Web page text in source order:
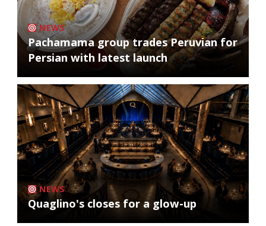
NEWS
Pachamama group trades Peruvian for
Persian with latest launch
NEWS
Quaglino's closes for a glow-up